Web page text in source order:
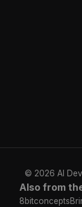
© 2026 AI
Also from
8bitconcepts